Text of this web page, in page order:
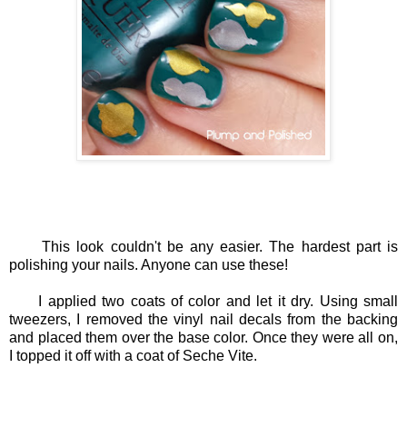
This look couldn't be any easier. The hardest part is
polishing your nails. Anyone can use these!
I applied two coats of color and let it dry. Using small
tweezers, I removed the vinyl nail decals from the backing
and placed them over the base color. Once they were all on,
I topped it off with a coat of Seche Vite.